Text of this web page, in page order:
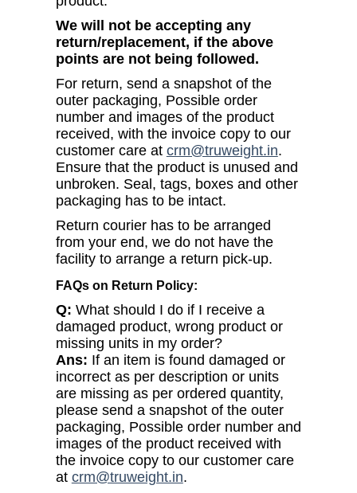
We will not be accepting any
return/replacement, if the above
points are not being followed.
For return, send a snapshot of the
outer packaging, Possible order
number and images of the product
received, with the invoice copy to our
customer care at crm@truweight.in.
Ensure that the product is unused and
unbroken. Seal, tags, boxes and other
packaging has to be intact.
Return courier has to be arranged
from your end, we do not have the
facility to arrange a return pick-up.
FAQs on Return Policy:
Q: What should I do if I receive a
damaged product, wrong product or
missing units in my order?
Ans: If an item is found damaged or
incorrect as per description or units
are missing as per ordered quantity,
please send a snapshot of the outer
packaging, Possible order number and
images of the product received with
the invoice copy to our customer care
at crm@truweight.in.